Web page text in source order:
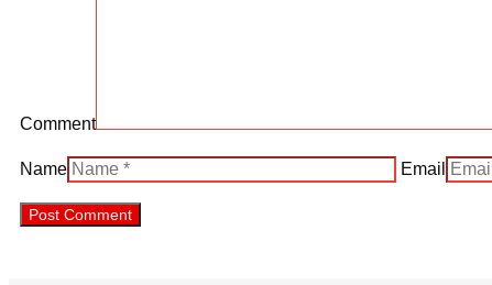
Comment
Name Email